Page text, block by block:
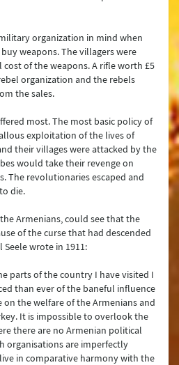
organization in mind when
weapons. The villagers were
of the weapons. A rifle worth £5
organization and the rebels
the sales.
most. The most basic policy of
exploitation of the lives of
their villages were attacked by the
would take their revenge on
The revolutionaries escaped and
die.
Armenians, could see that the
of the curse that had descended
wrote in 1911:
parts of the country I have visited I
than ever of the baneful influence
the welfare of the Armenians and
It is impossible to overlook the
there are no Armenian political
organisations are imperfectly
in comparative harmony with the